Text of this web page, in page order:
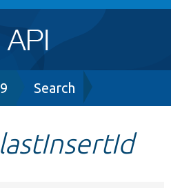
9 Search
lastInsertId